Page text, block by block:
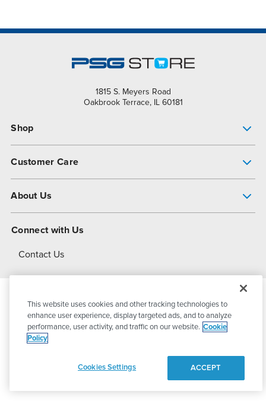
1815 S. Meyers Road
Oakbrook Terrace, IL 60181
Shop
Customer Care
About Us
About Dover
Connect with Us
Contact Us
© 2026PSG DoverAll Rights Reserved
This website uses cookies and other tracking technologies to
enhance user experience, display targeted ads, and to analyze
performance, user activity, and traffic on our website. Cookie
Policy
Cookies Settings ACCEPT